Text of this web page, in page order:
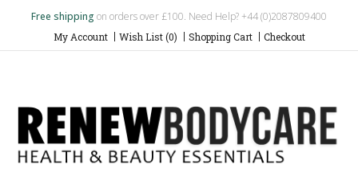
Free shipping on orders over £100. Need Help? +44 (0)2087809400
My Account Wish List (0) Shopping Cart Checkout